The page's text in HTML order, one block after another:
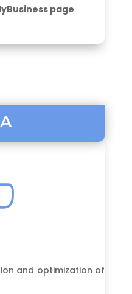
page
and optimization of